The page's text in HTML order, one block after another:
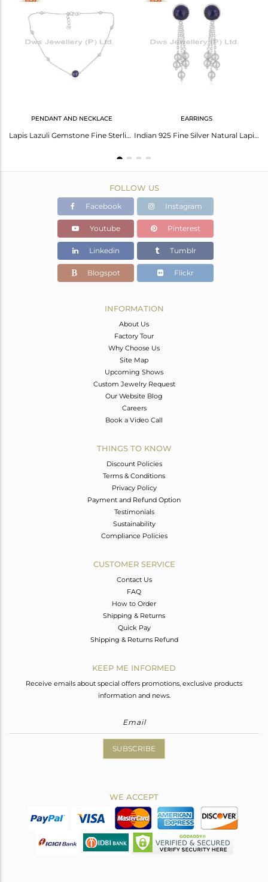
Height(mm)
Width(mm)
Avl. Pcs
PENDANT AND NECKLACE
Lapis Lazuli Gemstone Fine Sterling Silver Designer Necklace Wholesale Suppliers
EARRINGS
Indian 925 Fine Silver Natural Lapis Gemstone Chain Designer Earrings
FOLLOW US
Facebook Instagram
Youtube Pinterest
Linkedin Tumblr
Blogspot Flickr
INFORMATION
About Us
Factory Tour
Why Choose Us
Site Map
Upcoming Shows
Custom Jewelry Request
Our Website Blog
Careers
Book a Video Call
THINGS TO KNOW
Discount Policies
Terms & Conditions
Privacy Policy
Payment and Refund Option
Testimonials
Sustainability
Compliance Policies
CUSTOMER SERVICE
Contact Us
FAQ
How to Order
Shipping & Returns
Quick Pay
Shipping & Returns Refund
KEEP ME INFORMED
Receive emails about special offers promotions, exclusive products
information and news.
SUBSCRIBE
WE ACCEPT